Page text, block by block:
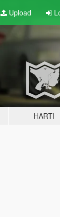
Upload
HARTI